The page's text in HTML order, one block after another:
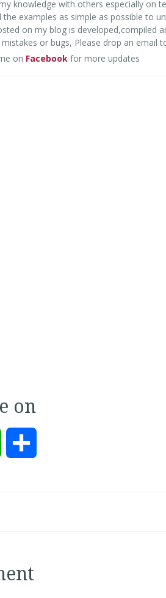
knowledge with others especially on
the examples as simple as possible to
on my blog is developed,compiled
or bugs, Please drop an email
on Facebook for more updates
on
WhatsApp